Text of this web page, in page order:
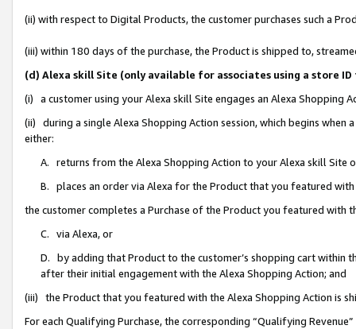
(ii) with respect to Digital Products, the customer purchases such a
(iii) within 180 days of the purchase, the Product is shipped to,
(d) Alexa skill Site (only available for associates using a store
(i) a customer using your Alexa skill Site engages an Alexa Shopping
(ii) during a single Alexa Shopping Action session, which begins when
either:
A. returns from the Alexa Shopping Action to your Alexa skill Site
B. places an order via Alexa for the Product that you featured with
the customer completes a Purchase of the Product you featured with
C. via Alexa, or
D. by adding that Product to the customer’s shopping cart within
after their initial engagement with the Alexa Shopping Action; and
(iii) the Product that you featured with the Alexa Shopping Action is
For each Qualifying Purchase, the corresponding “Qualifying